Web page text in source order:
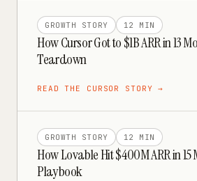
GROWTH STORY 12 MIN
How Cursor Got to $1B ARR in 13
Teardown
READ THE CURSOR STORY →
GROWTH STORY 12 MIN
How Lovable Hit $400M ARR in
Playbook